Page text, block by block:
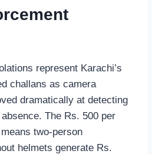
represent Karachi’s
challans as camera
dramatically at detecting
The Rs. 500 per
two-person
helmets generate Rs.